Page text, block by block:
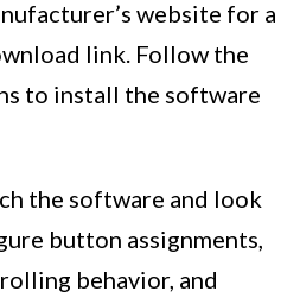
website for a
link. Follow the
to install the software
the software and look
button assignments,
behavior, and